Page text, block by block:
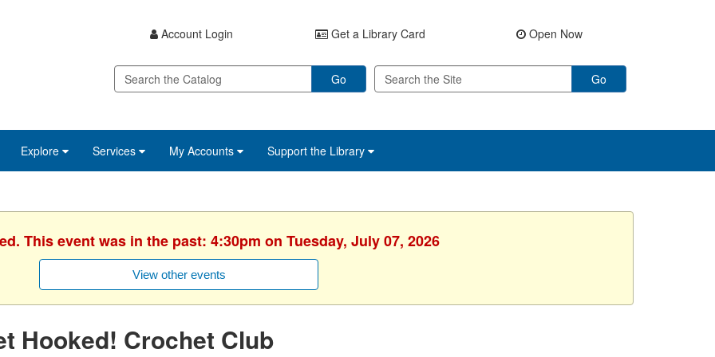
Account Login Get a Library Card Open Now
Go Go
Explore Services My Accounts Support the Library
This event was in the past: 4:30pm on Tuesday, July 07, 2026
View other events
Hooked! Crochet Club